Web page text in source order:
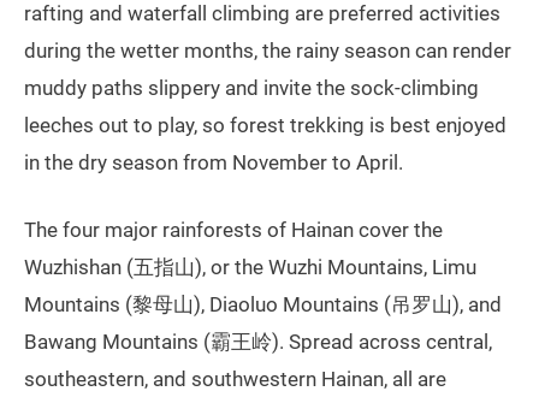
rafting and waterfall climbing are preferred activities
during the wetter months, the rainy season can render
muddy paths slippery and invite the sock-climbing
leeches out to play, so forest trekking is best enjoyed
in the dry season from November to April.
The four major rainforests of Hainan cover the
Wuzhishan (五指山), or the Wuzhi Mountains, Limu
Mountains (黎母山), Diaoluo Mountains (吊罗山), and
Bawang Mountains (霸王岭). Spread across central,
southeastern, and southwestern Hainan, all are